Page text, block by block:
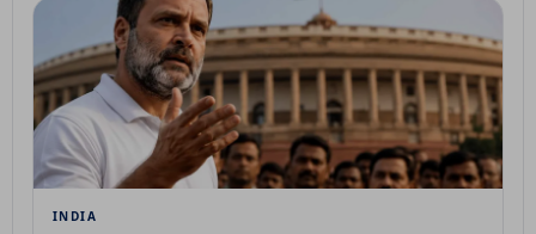
INDIA